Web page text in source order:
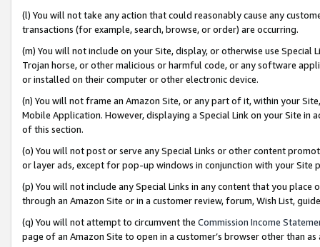
(l) You will not take any action that could reasonably cause any
transactions (for example, search, browse, or order) are occurring.
(m) You will not include on your Site, display, or otherwise use
Trojan horse, or other malicious or harmful code, or any software
or installed on their computer or other electronic device.
(n) You will not frame an Amazon Site, or any part of it, within your
Mobile Application. However, displaying a Special Link on your Site
of this section.
(o) You will not post or serve any Special Links or other content
or layer ads, except for pop-up windows in conjunction with your
(p) You will not include any Special Links in any content that you
through an Amazon Site or in a customer review, forum, Wish List,
(q) You will not attempt to circumvent the Commission Income
page of an Amazon Site to open in a customer’s browser other than